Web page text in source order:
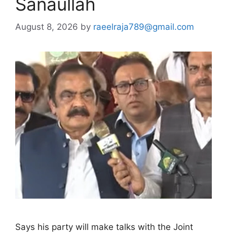
August 8, 2026 by raeelraja789@gmail.com
Says his party will make talks with the Joint